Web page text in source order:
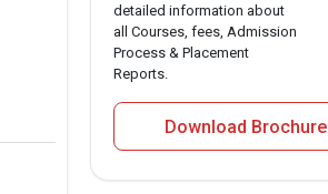
detailed information about
all Courses, fees, Admission
Process & Placement
Reports.
Download Brochure